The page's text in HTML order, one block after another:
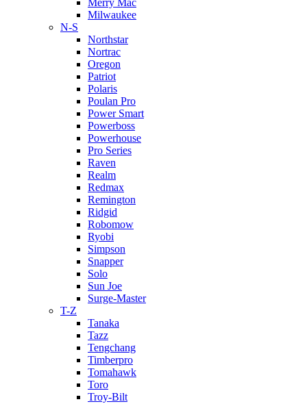
Merry Mac
Milwaukee
N-S
Northstar
Nortrac
Oregon
Patriot
Polaris
Poulan Pro
Power Smart
Powerboss
Powerhouse
Pro Series
Raven
Realm
Redmax
Remington
Ridgid
Robomow
Ryobi
Simpson
Snapper
Solo
Sun Joe
Surge-Master
T-Z
Tanaka
Tazz
Tengchang
Timberpro
Tomahawk
Toro
Troy-Bilt